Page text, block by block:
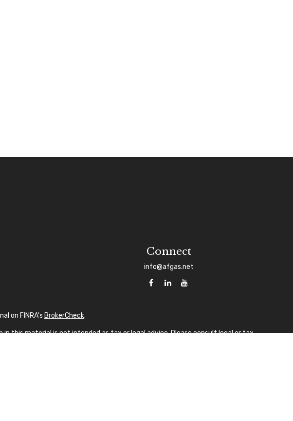
Connect
info@afgas.net
on FINRA's BrokerCheck.
this material is not intended as tax or legal advice. Please consult legal or tax